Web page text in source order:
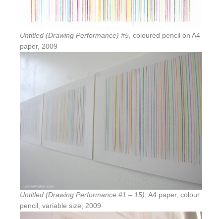
Untitled (Drawing Performance) #5, coloured pencil on A4
paper, 2009
Untitled (Drawing Performance #1 – 15) , A4 paper, colour
pencil, variable size, 2009